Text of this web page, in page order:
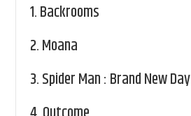
1.Backrooms
2.Moana
3.Spider Man : Brand New Day